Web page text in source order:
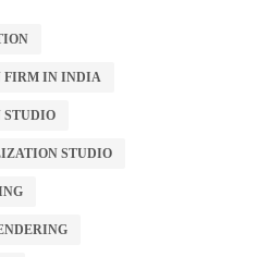
FIRM IN INDIA
STUDIO
STUDIO